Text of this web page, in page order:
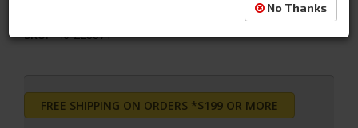
SKU: 46-228871
FREE SHIPPING ON ORDERS *$199 OR MORE
No Thanks